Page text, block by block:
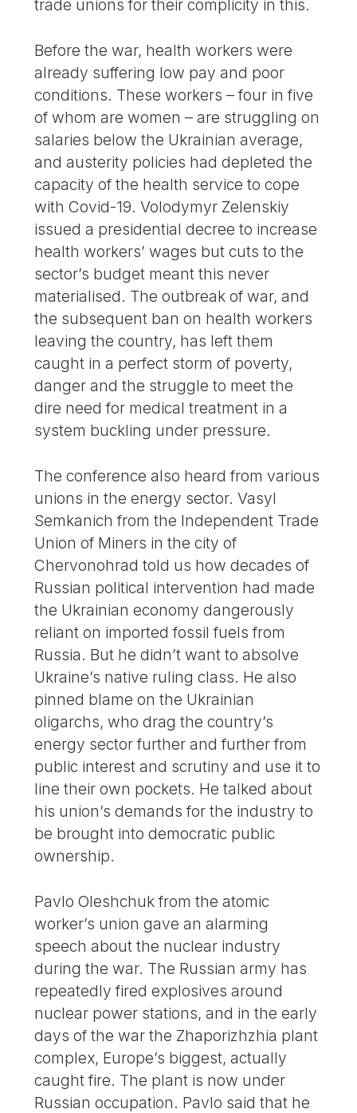
trade unions for their complicity in this.
Before the war, health workers were
already suffering low pay and poor
conditions. These workers – four in five
of whom are women – are struggling on
salaries below the Ukrainian average,
and austerity policies had depleted the
capacity of the health service to cope
with Covid-19. Volodymyr Zelenskiy
issued a presidential decree to increase
health workers’ wages but cuts to the
sector’s budget meant this never
materialised. The outbreak of war, and
the subsequent ban on health workers
leaving the country, has left them
caught in a perfect storm of poverty,
danger and the struggle to meet the
dire need for medical treatment in a
system buckling under pressure.
The conference also heard from various
unions in the energy sector. Vasyl
Semkanich from the Independent Trade
Union of Miners in the city of
Chervonohrad told us how decades of
Russian political intervention had made
the Ukrainian economy dangerously
reliant on imported fossil fuels from
Russia. But he didn’t want to absolve
Ukraine’s native ruling class. He also
pinned blame on the Ukrainian
oligarchs, who drag the country’s
energy sector further and further from
public interest and scrutiny and use it to
line their own pockets. He talked about
his union’s demands for the industry to
be brought into democratic public
ownership.
Pavlo Oleshchuk from the atomic
worker’s union gave an alarming
speech about the nuclear industry
during the war. The Russian army has
repeatedly fired explosives around
nuclear power stations, and in the early
days of the war the Zhaporizhzhia plant
complex, Europe’s biggest, actually
caught fire. The plant is now under
Russian occupation. Pavlo said that he